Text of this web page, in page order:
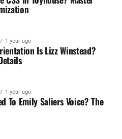
1 year ago
Is Lizz Winstead?
1 year ago
To Emily Saliers Voice? The